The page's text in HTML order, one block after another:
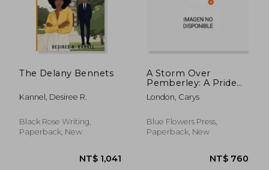
NT$ 652
The Delany Bennets
Kannel, Desiree R.
Black Rose Writing,
Paperback, New
A Storm Over
Pemberley: A Pride
and Prejudice
Variation
London, Carys
Blue Flowers Press,
Paperback, New